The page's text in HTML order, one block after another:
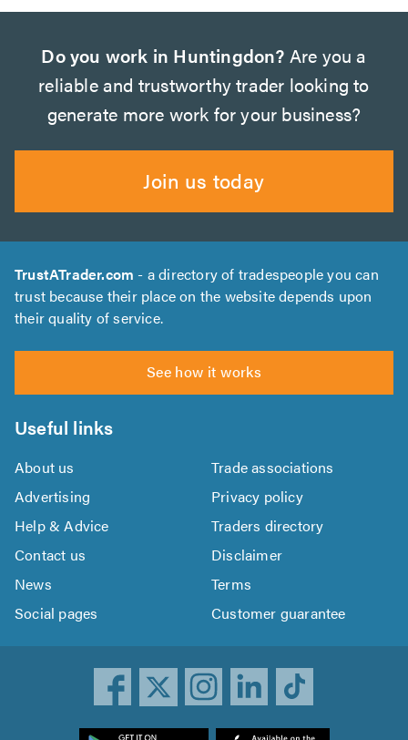
Do you work in Huntingdon? Are you a
reliable and trustworthy trader looking to
generate more work for your business?
Join us today
TrustATrader.com - a directory of tradespeople you can
trust because their place on the website depends upon
their quality of service.
See how it works
Useful links
About us
Trade associations
Advertising
Privacy policy
Help & Advice
Traders directory
Contact us
Disclaimer
News
Terms
Social pages
Customer guarantee